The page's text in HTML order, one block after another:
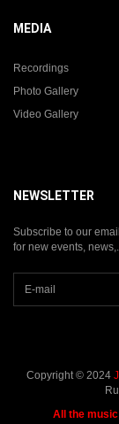
MEDIA
Recordings
Photo Gallery
Video Gallery
NEWSLETTER
Subscribe to our
for new events,
Copyright © 2024
All the